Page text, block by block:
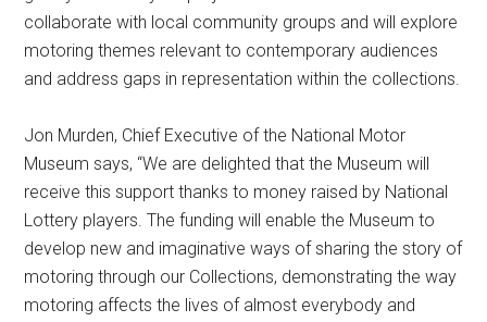
collaborate with local community groups and will explore
motoring themes relevant to contemporary audiences
and address gaps in representation within the collections.
Jon Murden, Chief Executive of the National Motor
Museum says, “We are delighted that the Museum will
receive this support thanks to money raised by National
Lottery players. The funding will enable the Museum to
develop new and imaginative ways of sharing the story of
motoring through our Collections, demonstrating the way
motoring affects the lives of almost everybody and